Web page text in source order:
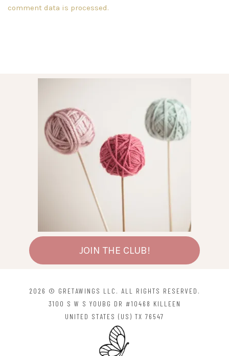
comment data is processed.
JOIN THE CLUB!
2026 © GRETAWINGS LLC. ALL RIGHTS RESERVED.
3100 S W S YOUBG DR #10468 KILLEEN
UNITED STATES (US) TX 76547